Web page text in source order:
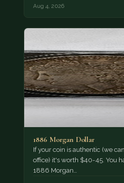
Aug 4, 2026
1886 Morgan Dollar
If your coin is authentic (we
office) it's worth $40-45. You
1886 Morgan…